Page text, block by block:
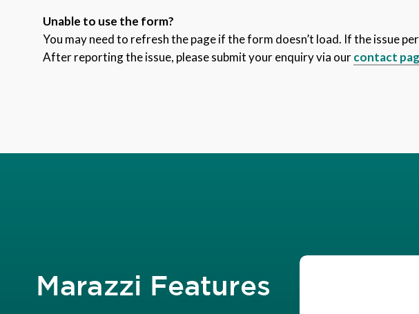
Unable to use the form?
You may need to refresh the page if the form doesn’t load. If the issue
After reporting the issue, please submit your enquiry via ourcontact
Marazzi Features